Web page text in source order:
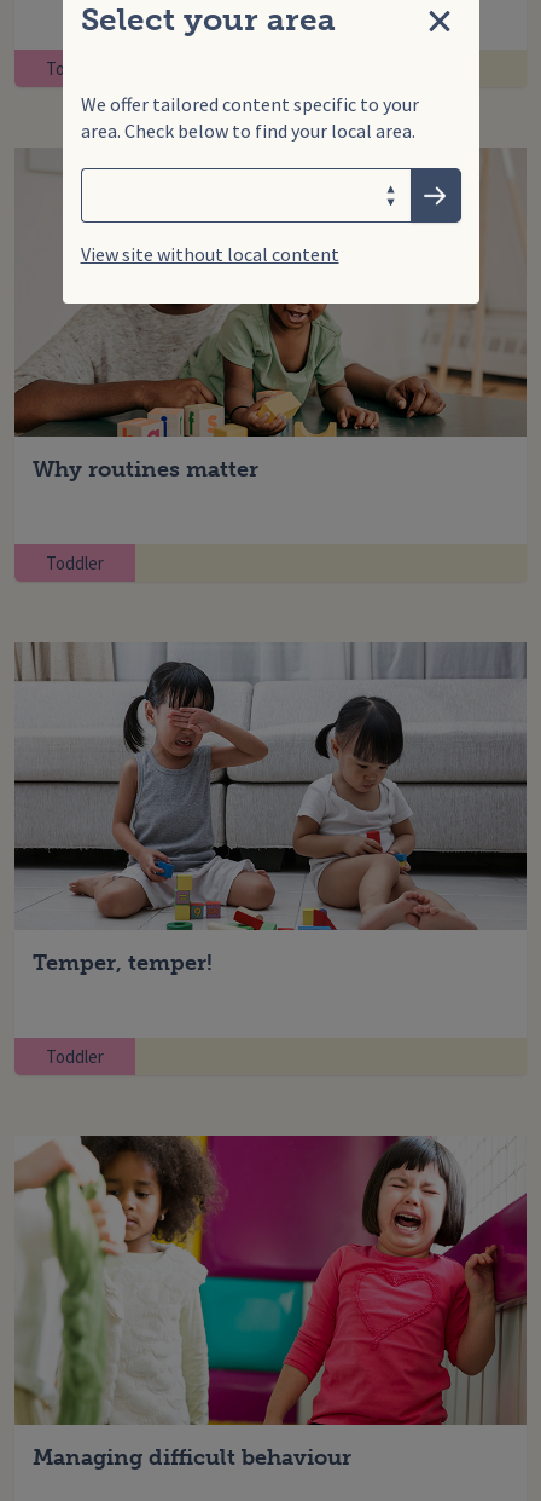
Select your area
We offer tailored content specific to your
area. Check below to find your local area.
Submit
View site without local content
Close
Toddler
Why routines matter
Toddler
Temper, temper!
Toddler
Managing difficult behaviour